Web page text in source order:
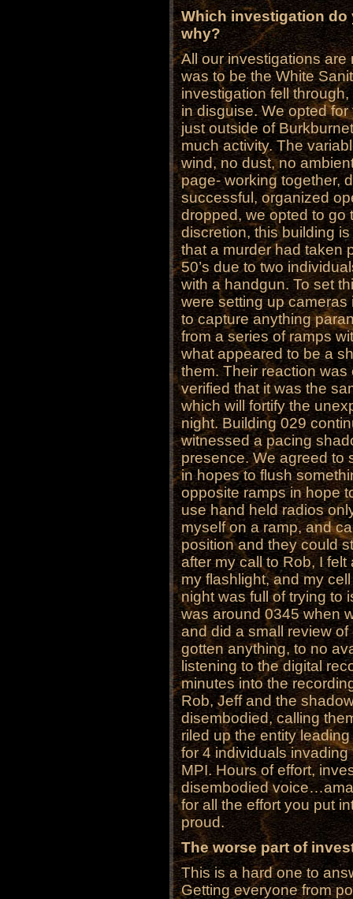
Which investigation do
why?
All our investigations are
was to be the White
investigation fell
in disguise. We opted
just outside of
much activity. The
wind, no dust, no
page- working together,
successful, organized
dropped, we opted to go
discretion, this building
that a murder had taken
50’s due to two
with a handgun. To set
were setting up
to capture anything
from a series of ramps
what appeared to be a
them. Their reaction
verified that it was the
which will fortify the
night. Building 029
witnessed a pacing
presence. We agreed to
in hopes to flush
opposite ramps in hope
use hand held radios
myself on a ramp, and
position and they could
after my call to Rob, I
my flashlight, and my
night was full of trying to
was around 0345 when
and did a small review
gotten anything, to no
listening to the digital
minutes into the
Rob, Jeff and the
disembodied, calling
riled up the entity
for 4 individuals
MPI. Hours of effort,
disembodied
for all the effort you put
proud.
The worse part of
This is a hard one to
Getting everyone from